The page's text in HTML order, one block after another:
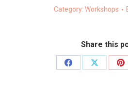
Category: Workshops
Share this
Share
Share